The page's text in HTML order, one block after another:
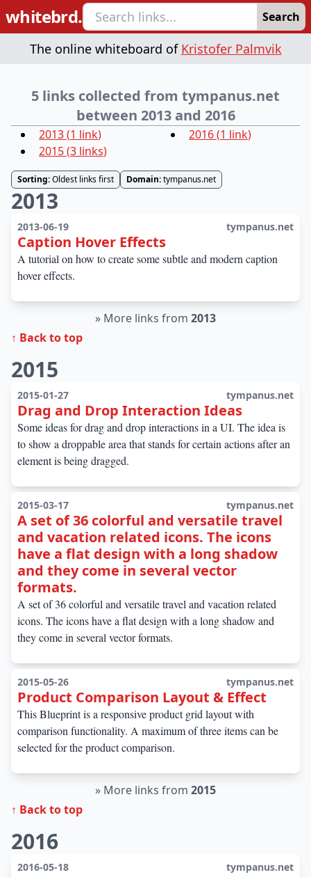
whitebrd. Search
The online whiteboard of Kristofer Palmvik
5 links collected from tympanus.net
between 2013 and 2016
2013(1 link)
2015(3 links)
2016(1 link)
Sorting:Oldest links first Domain:tympanus.net
2013
2013-06-19 tympanus.net
Caption Hover Effects
A tutorial on how to create some subtle and modern caption
hover effects.
» More links from 2013
↑ Back to top
2015
2015-01-27 tympanus.net
Drag and Drop Interaction Ideas
Some ideas for drag and drop interactions in a UI. The idea is
to show a droppable area that stands for certain actions after an
element is being dragged.
2015-03-17 tympanus.net
A set of 36 colorful and versatile travel
and vacation related icons. The icons
have a flat design with a long shadow
and they come in several vector
formats.
A set of 36 colorful and versatile travel and vacation related
icons. The icons have a flat design with a long shadow and
they come in several vector formats.
2015-05-26 tympanus.net
Product Comparison Layout & Effect
This Blueprint is a responsive product grid layout with
comparison functionality. A maximum of three items can be
selected for the product comparison.
» More links from 2015
↑ Back to top
2016
2016-05-18 tympanus.net